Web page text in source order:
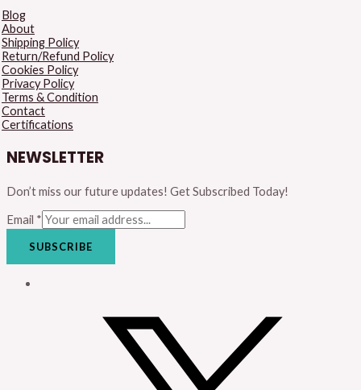
Blog
About
Shipping Policy
Return/Refund Policy
Cookies Policy
Privacy Policy
Terms & Condition
Contact
Certifications
NEWSLETTER
Don’t miss our future updates! Get Subscribed Today!
Email *
SUBSCRIBE